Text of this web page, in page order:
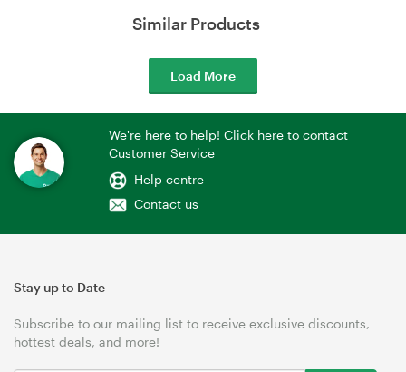
Similar Products
Load More
We're here to help! Click here to contact
Customer Service
Help centre
Contact us
Stay up to Date
Subscribe to our mailing list to receive exclusive discounts,
hottest deals, and more!